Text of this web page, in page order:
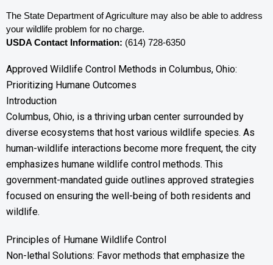
The State Department of Agriculture may also be able to address
your wildlife problem for no charge.
USDA Contact Information: (614) 728-6350
Approved Wildlife Control Methods in Columbus, Ohio:
Prioritizing Humane Outcomes
Introduction
Columbus, Ohio, is a thriving urban center surrounded by
diverse ecosystems that host various wildlife species. As
human-wildlife interactions become more frequent, the city
emphasizes humane wildlife control methods. This
government-mandated guide outlines approved strategies
focused on ensuring the well-being of both residents and
wildlife.
Principles of Humane Wildlife Control
Non-lethal Solutions: Favor methods that emphasize the